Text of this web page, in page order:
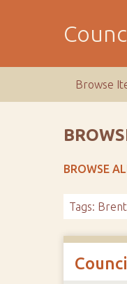
Browse
BROWSE
Tags: